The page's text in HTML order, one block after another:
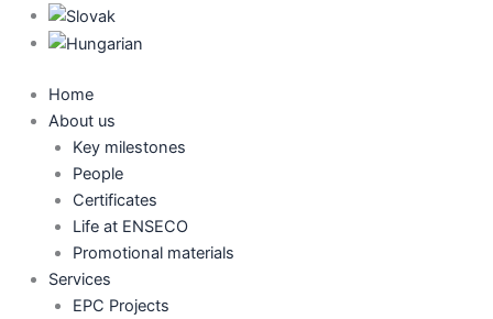
Home
About us
Key milestones
People
Certificates
Life at ENSECO
Promotional materials
Services
EPC Projects